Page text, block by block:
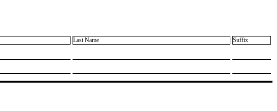
Last Name Suffix